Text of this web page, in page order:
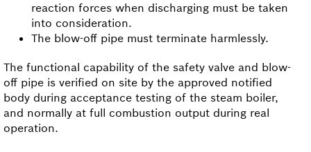
reaction forces when discharging must be taken
into consideration.
The blow-off pipe must terminate harmlessly.
The functional capability of the safety valve and blow-
off pipe is verified on site by the approved notified
body during acceptance testing of the steam boiler,
and normally at full combustion output during real
operation.